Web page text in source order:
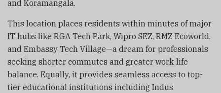
and Koramangala.
This location places residents within minutes of major
IT hubs like RGA Tech Park, Wipro SEZ, RMZ Ecoworld,
and Embassy Tech Village—a dream for professionals
seeking shorter commutes and greater work-life
balance. Equally, it provides seamless access to top-
tier educational institutions including Indus